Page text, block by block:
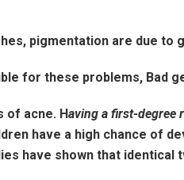
pigmentation are due to
for these problems, Bad
of acne. Having a first-degree
have a high chance of
have shown that